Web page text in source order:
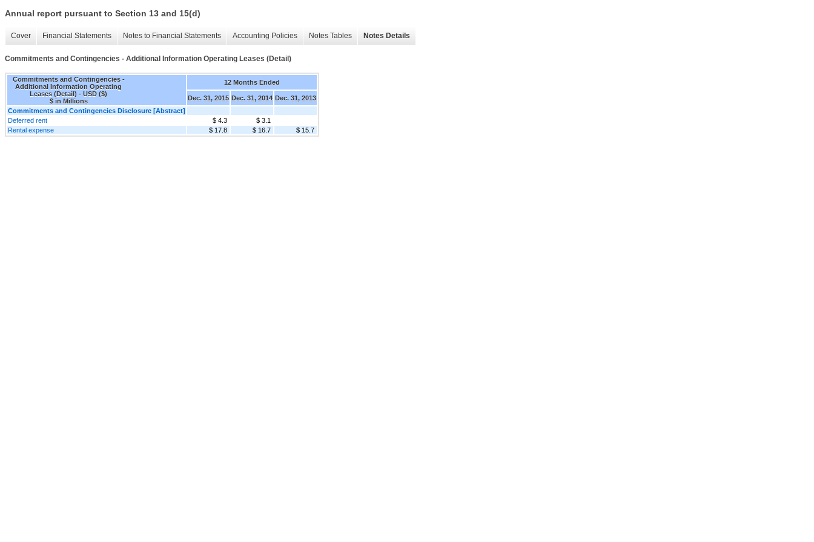
Annual report pursuant to Section 13 and 15(d)
Cover Financial Statements Notes to Financial Statements Accounting Policies Notes Tables Notes Details
Commitments and Contingencies - Additional Information Operating Leases (Detail)
Commitments and Contingencies -
Additional Information Operating
Leases (Detail) - USD ($)
$ in Millions
12 Months Ended
Dec. 31, 2015 Dec. 31, 2014 Dec. 31, 2013
Commitments and Contingencies Disclosure [Abstract]
Deferred rent
$ 4.3
$ 3.1
Rental expense
$ 17.8 $ 16.7 $ 15.7